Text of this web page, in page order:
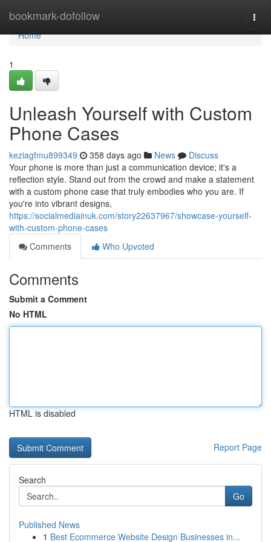
bookmark-dofollow
Home
Home
1
Unleash Yourself with Custom
Phone Cases
keziagfmu899349 358 days ago News
Discuss
Your phone is more than just a communication device; it's a
reflection style. Stand out from the crowd and make a statement
with a custom phone case that truly embodies who you are. If
you're into vibrant designs,
https://socialmediainuk.com/story22637967/showcase-yourself-
with-custom-phone-cases
Comments
Who Upvoted
Comments
Submit a Comment
No HTML
HTML is disabled
Report Page
Search
Go
Published News
1 Best Ecommerce Website Design Businesses in...